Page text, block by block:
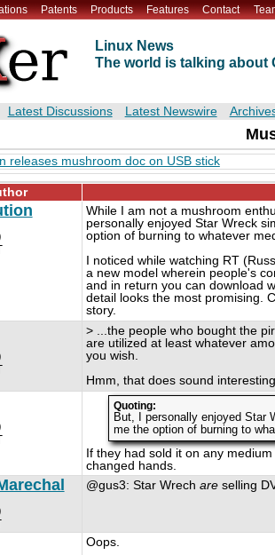
Patents Products Features Contact
Linux News
The world is talking about
Latest Discussions Latest Newswire
releases mushroom doc on USB stick
While I am not a mushroom
personally enjoyed Star Wreck
option of burning to whatever
I noticed while watching RT
a new model wherein people's
and in return you can download
detail looks the most promising.
story.
> ...the people who bought the
are utilized at least whatever
you wish.
Hmm, that does sound
Quoting:
But, I personally enjoyed Star
me the option of burning to
If they had sold it on any
changed hands.
@gus3: Star Wrech areselling
Oops.